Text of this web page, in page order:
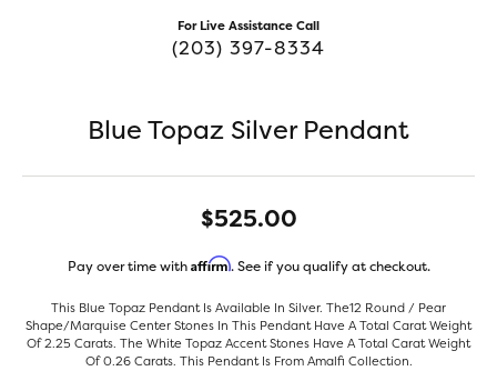
For Live Assistance Call
(203) 397-8334
Blue Topaz Silver Pendant
$525.00
Pay over time with Affirm. See if you qualify at checkout.
This Blue Topaz Pendant Is Available In Silver. The12 Round / Pear
Shape/Marquise Center Stones In This Pendant Have A Total Carat Weight
Of 2.25 Carats. The White Topaz Accent Stones Have A Total Carat Weight
Of 0.26 Carats. This Pendant Is From Amalfi Collection.